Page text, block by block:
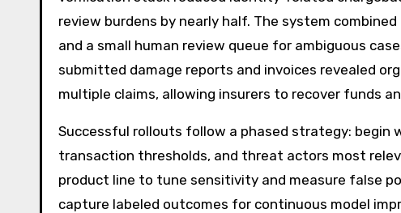
review burdens by nearly half. The system
and a small human review queue for ambiguous
submitted damage reports and invoices revealed
multiple claims, allowing insurers to recover funds
Successful rollouts follow a phased strategy:
transaction thresholds, and threat actors most
product line to tune sensitivity and measure false
capture labeled outcomes for continuous model